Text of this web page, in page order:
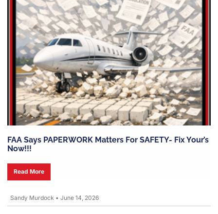
FAA Says PAPERWORK Matters For SAFETY- Fix Your’s
Now!!!
Read More
Sandy Murdock • June 14, 2026